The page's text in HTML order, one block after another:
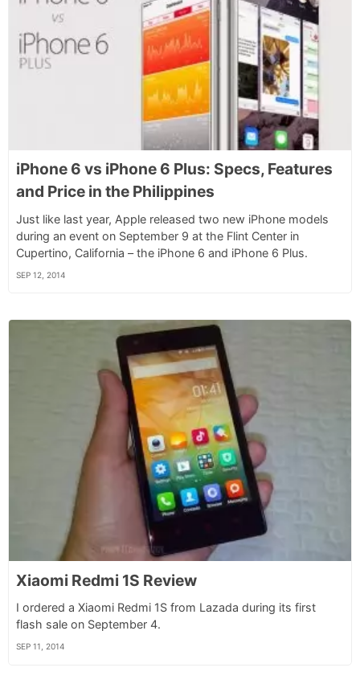
iPhone 6 vs iPhone 6 Plus: Specs, Features
and Price in the Philippines
Just like last year, Apple released two new iPhone models
during an event on September 9 at the Flint Center in
Cupertino, California – the iPhone 6 and iPhone 6 Plus.
SEP 12, 2014
Xiaomi Redmi 1S Review
I ordered a Xiaomi Redmi 1S from Lazada during its first
flash sale on September 4.
SEP 11, 2014